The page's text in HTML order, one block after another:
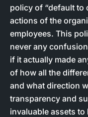
policy of “default to
actions of the
employees. This
never any
if it actually made
of how all the
and what direction
transparency and
invaluable assets to